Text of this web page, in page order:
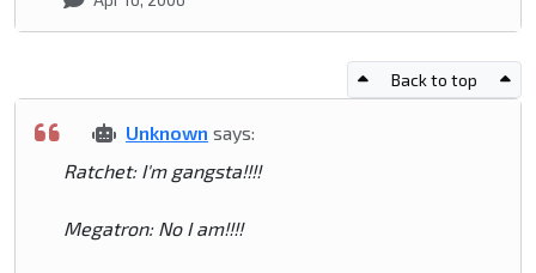
Back to top
Unknown says:
Ratchet: I'm gangsta!!!!
Megatron: No I am!!!!